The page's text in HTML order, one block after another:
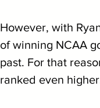
However, with
of winning NCAA
past. For that
ranked even